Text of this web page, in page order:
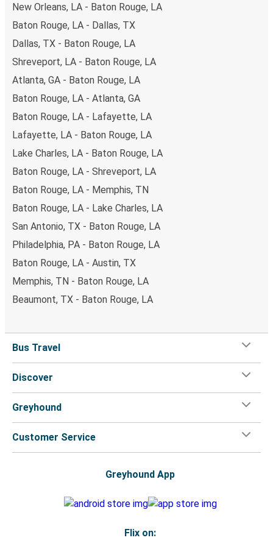
to book early. Traveling on weekdays or during non-peak
hours can also lead you to some of the most budget-
New Orleans, LA - Baton Rouge, LA
Baton Rouge, LA - Dallas, TX
Dallas, TX - Baton Rouge, LA
Shreveport, LA - Baton Rouge, LA
Atlanta, GA - Baton Rouge, LA
Baton Rouge, LA - Atlanta, GA
Baton Rouge, LA - Lafayette, LA
Lafayette, LA - Baton Rouge, LA
Lake Charles, LA - Baton Rouge, LA
Baton Rouge, LA - Shreveport, LA
Baton Rouge, LA - Memphis, TN
Baton Rouge, LA - Lake Charles, LA
San Antonio, TX - Baton Rouge, LA
Philadelphia, PA - Baton Rouge, LA
Baton Rouge, LA - Austin, TX
Memphis, TN - Baton Rouge, LA
Beaumont, TX - Baton Rouge, LA
Bus Travel
Discover
Greyhound
Customer Service
Greyhound App
Flix on: